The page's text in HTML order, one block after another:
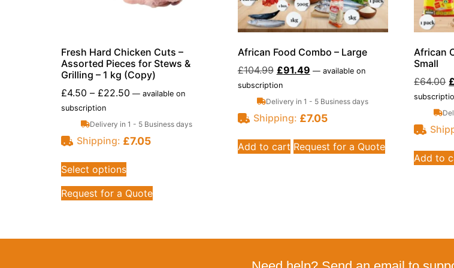
Fresh Hard Chicken Cuts –
Assorted Pieces for Stews &
Grilling – 1 kg (Copy)
£4.50 – £22.50 — available on
subscription
Delivery in 1 - 5 Business days
Shipping: £7.05
Select options
Request for a Quote
African Food Combo – Large
£104.99 £91.49 —available on
subscription
Delivery in 1 - 5 Business days
Shipping: £7.05
Add to cart Request for a Quote
African
Small
£64.00 £
Add to